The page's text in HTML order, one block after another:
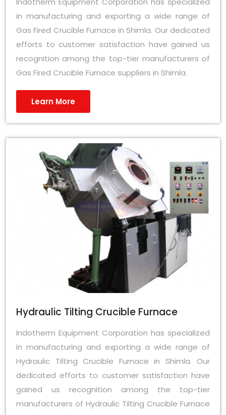
in manufacturing and exporting a wide range of
Gas Fired Crucible Furnace in Shimla. Our dedicated
efforts to customer satisfaction have gained us
recognition among the top-tier manufacturers of
Gas Fired Crucible Furnace suppliers in Shimla.
Learn More
Hydraulic Tilting Crucible Furnace
Indotherm Equipment Corporation has specialized
in manufacturing and exporting a wide range of
Hydraulic Tilting Crucible Furnace in Shimla. Our
dedicated efforts to customer satisfaction have
gained us recognition among the top-tier
manufacturers of Hydraulic Tilting Crucible Furnace